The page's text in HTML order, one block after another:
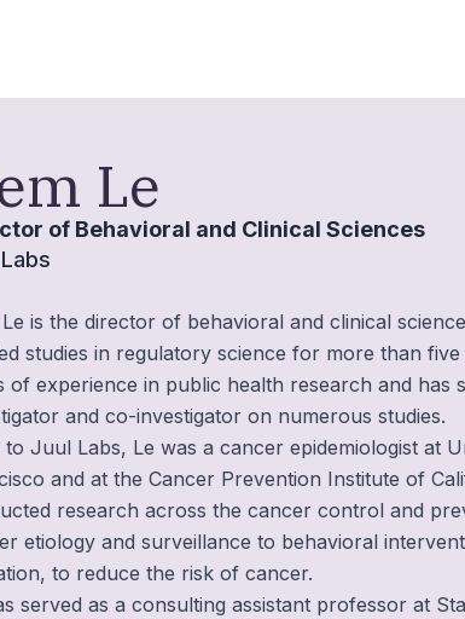
Le
of Behavioral and Clinical Sciences
is the director of behavioral and clinical
studies in regulatory science for more than
of experience in public health research and has
and co-investigator on numerous studies.
to Juul Labs, Le was a cancer epidemiologist at
and at the Cancer Prevention Institute of
research across the cancer control and
etiology and surveillance to behavioral
to reduce the risk of cancer.
served as a consulting assistant professor at